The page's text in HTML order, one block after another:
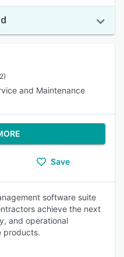
and Maintenance
Save
software suite
achieve the next
and operational
products.